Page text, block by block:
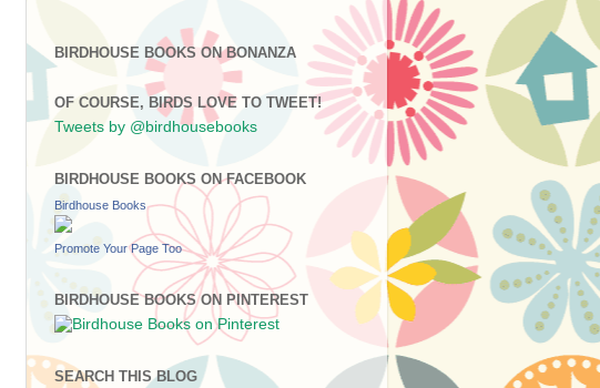
BIRDHOUSE BOOKS ON BONANZA
OF COURSE, BIRDS LOVE TO TWEET!
Tweets by @birdhousebooks
BIRDHOUSE BOOKS ON FACEBOOK
Birdhouse Books
Promote Your Page Too
BIRDHOUSE BOOKS ON PINTEREST
SEARCH THIS BLOG